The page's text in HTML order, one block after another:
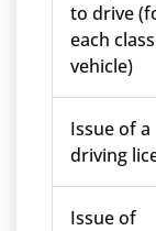
to drive
each
vehicle)
Issue of a
driving
Issue of